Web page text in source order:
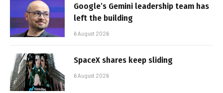
Google’s Gemini leadership team has
left the building
6 August 2026
SpaceX shares keep sliding
6 August 2026